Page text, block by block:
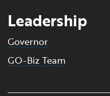
Leadership
Governor
GO-Biz Team